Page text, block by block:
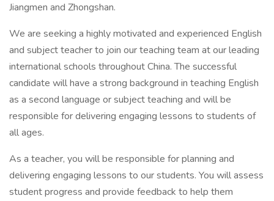
Jiangmen and Zhongshan.
We are seeking a highly motivated and experienced English
and subject teacher to join our teaching team at our leading
international schools throughout China. The successful
candidate will have a strong background in teaching English
as a second language or subject teaching and will be
responsible for delivering engaging lessons to students of
all ages.
As a teacher, you will be responsible for planning and
delivering engaging lessons to our students. You will assess
student progress and provide feedback to help them